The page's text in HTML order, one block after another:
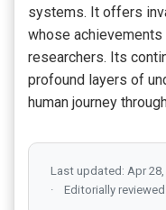
systems. It offers
whose
researchers. Its
profound layers of
human journey
Last updated: Apr 28,
Editorially